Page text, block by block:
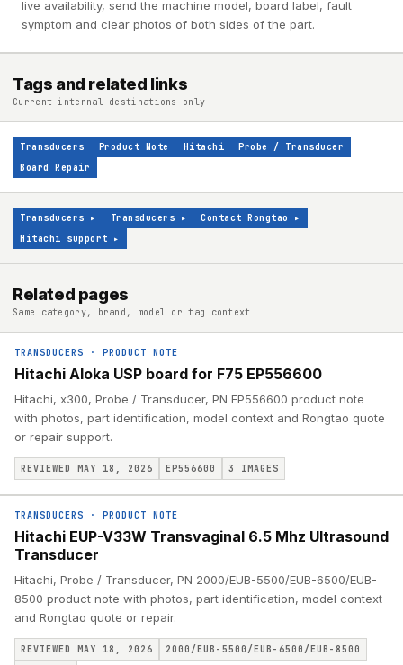
live availability, send the machine model, board label, fault
symptom and clear photos of both sides of the part.
Tags and related links
Current internal destinations only
Transducers Product Note Hitachi
Probe / Transducer
Board Repair
Transducers ▸ Transducers ▸ Contact Rongtao
▸
Hitachi support ▸
Related pages
Same category, brand, model or tag context
TRANSDUCERS · PRODUCT NOTE
Hitachi Aloka USP board for F75 EP556600
Hitachi, x300, Probe / Transducer, PN EP556600 product note
with photos, part identification, model context and Rongtao quote
or repair support.
REVIEWED MAY 18, 2026 EP556600 3 IMAGES
TRANSDUCERS · PRODUCT NOTE
Hitachi EUP-V33W Transvaginal 6.5 Mhz Ultrasound
Transducer
Hitachi, Probe / Transducer, PN 2000/EUB-5500/EUB-6500/EUB-
8500 product note with photos, part identification, model context
and Rongtao quote or repair.
REVIEWED MAY 18, 2026
2000/EUB-5500/EUB-6500/EUB-8500